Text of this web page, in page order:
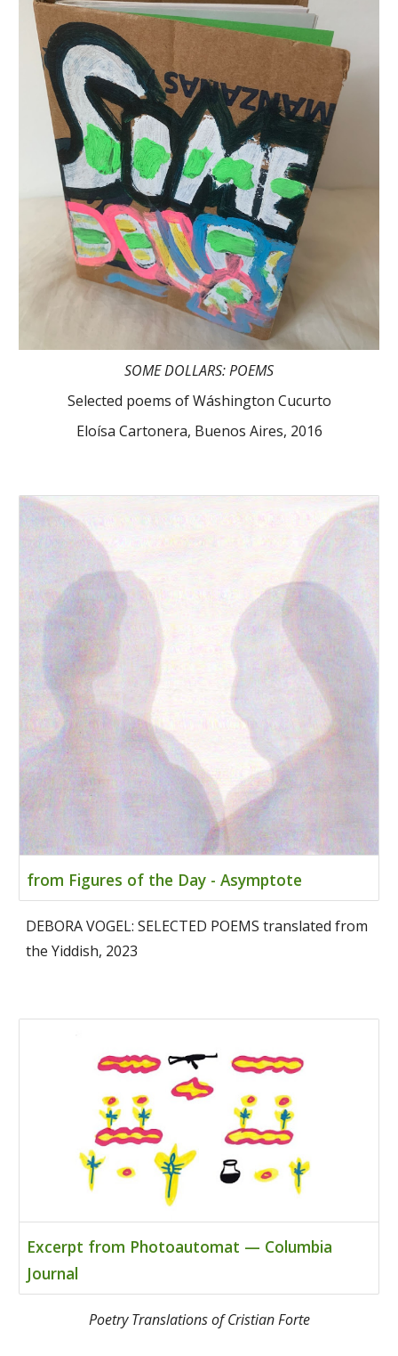
SOME DOLLARS: POEMS
Selected poems of Wáshington Cucurto
Eloísa Cartonera, Buenos Aires, 2016
from Figures of the Day - Asymptote
DEBORA VOGEL: SELECTED POEMS translated from
the Yiddish, 2023
Excerpt from Photoautomat — Columbia
Journal
Poetry Translations of Cristian Forte